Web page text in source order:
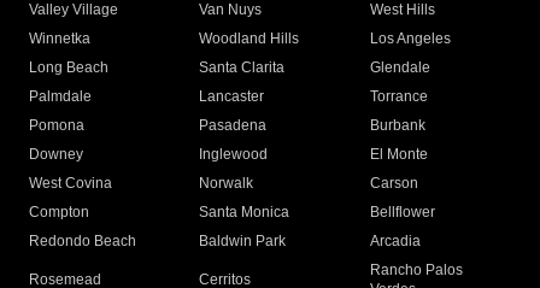
Valley Village
Van Nuys
West Hills
Winnetka
Woodland Hills
Los Angeles
Long Beach
Santa Clarita
Glendale
Palmdale
Lancaster
Torrance
Pomona
Pasadena
Burbank
Downey
Inglewood
El Monte
West Covina
Norwalk
Carson
Compton
Santa Monica
Bellflower
Redondo Beach
Baldwin Park Arcadia
Rosemead Cerritos
Rancho Palos